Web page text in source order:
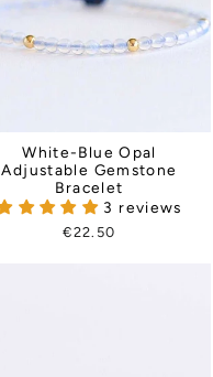
White-Blue Opal
Adjustable Gemstone
Bracelet
3 reviews
€22.50